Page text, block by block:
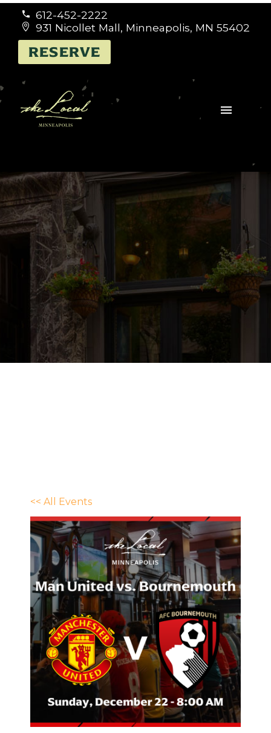

 612-452-2222

 931 Nicollet Mall, Minneapolis, MN 55402
RESERVE
<< All Events